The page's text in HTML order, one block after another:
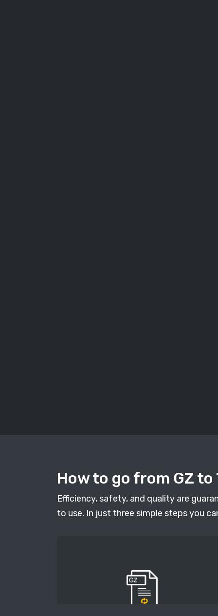
How to go from GZ
Efficiency, safety, and quality are
to use. In just three simple steps you